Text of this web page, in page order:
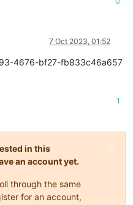
7 Oct 2023, 01:52
4676-bf27-fb833c46a657
1
in this
an account yet.
through the same
for an account,